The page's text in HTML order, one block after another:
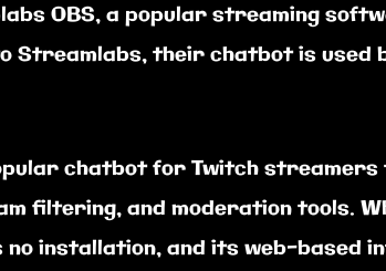
OBS, a popular streaming
Streamlabs, their chatbot is used
chatbot for Twitch
filtering, and moderation tools.
installation, and its web-based